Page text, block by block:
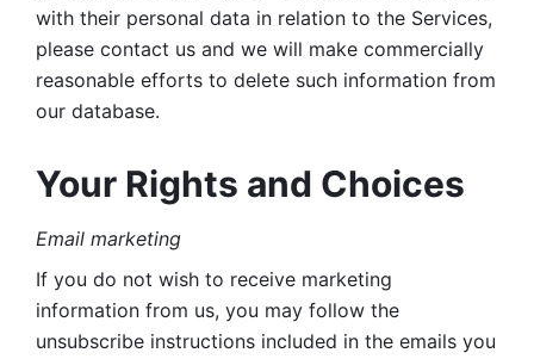
with their personal data in relation to the Services,
please contact us and we will make commercially
reasonable efforts to delete such information from
our database.
Your Rights and Choices
Email marketing
If you do not wish to receive marketing
information from us, you may follow the
unsubscribe instructions included in the emails you